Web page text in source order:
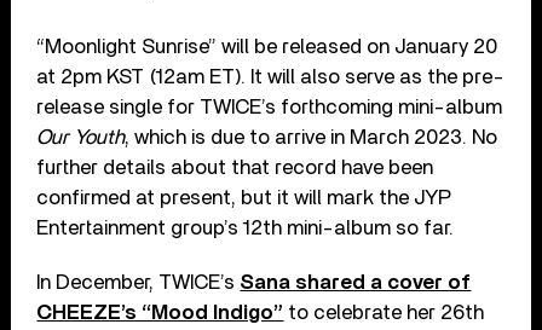
“Moonlight Sunrise” will be released on January 20
at 2pm KST (12am ET). It will also serve as the pre-
release single for TWICE’s forthcoming mini-album
Our Youth, which is due to arrive in March 2023. No
further details about that record have been
confirmed at present, but it will mark the JYP
Entertainment group’s 12th mini-album so far.
In December, TWICE’s Sana shared a cover of
CHEEZE’s “Mood Indigo” to celebrate her 26th